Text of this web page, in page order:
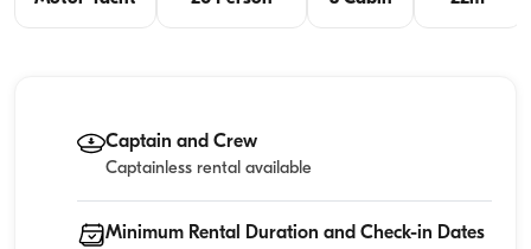
Captain and Crew
Captainless rental available
Minimum Rental Duration and Check-in Dates